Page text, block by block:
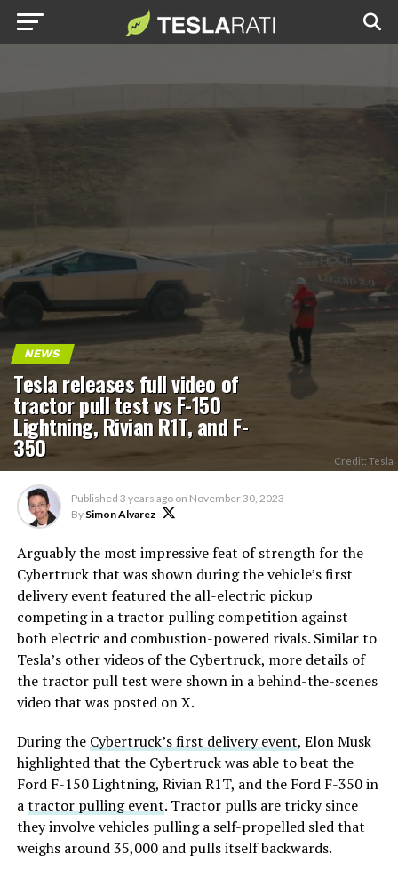
NEWS
Tesla releases full video of
tractor pull test vs F-150
Lightning, Rivian R1T, and F-
350 Credit: Tesla
Published 3 years ago on November 30, 2023
By Simon Alvarez
Arguably the most impressive feat of strength for the
Cybertruck that was shown during the vehicle’s first
delivery event featured the all-electric pickup
competing in a tractor pulling competition against
both electric and combustion-powered rivals. Similar to
Tesla’s other videos of the Cybertruck, more details of
the tractor pull test were shown in a behind-the-scenes
video that was posted on X.
During the Cybertruck’s first delivery event, Elon Musk
highlighted that the Cybertruck was able to beat the
Ford F-150 Lightning, Rivian R1T, and the Ford F-350 in
atractor pulling event. Tractor pulls are tricky since
they involve vehicles pulling a self-propelled sled that
weighs around 35,000 and pulls itself backwards.